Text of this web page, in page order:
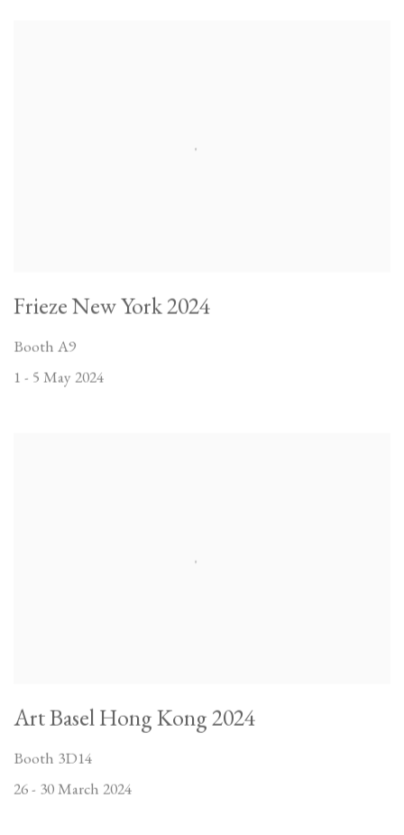
Frieze New York 2024
Booth A9
1 - 5 May 2024
Art Basel Hong Kong 2024
Booth 3D14
26 - 30 March 2024